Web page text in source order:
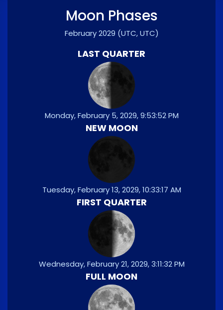
Moon Phases
February 2029 (UTC, UTC)
LAST QUARTER
Monday, February 5, 2029, 9:53:52 PM
NEW MOON
Tuesday, February 13, 2029, 10:33:17 AM
FIRST QUARTER
Wednesday, February 21, 2029, 3:11:32 PM
FULL MOON